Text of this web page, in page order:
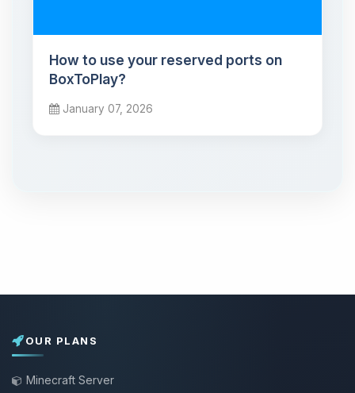
How to use your reserved ports on
BoxToPlay?
January 07, 2026
OUR PLANS
Minecraft Server